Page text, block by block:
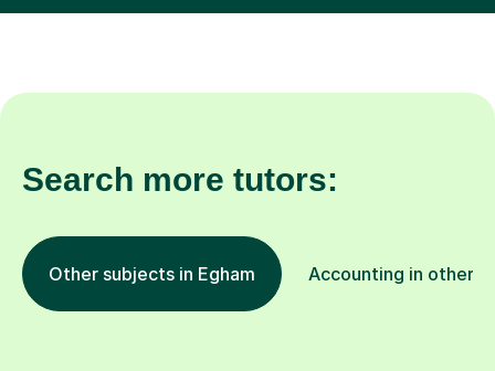
Search more tutors:
Other subjects in Egham Accounting in other